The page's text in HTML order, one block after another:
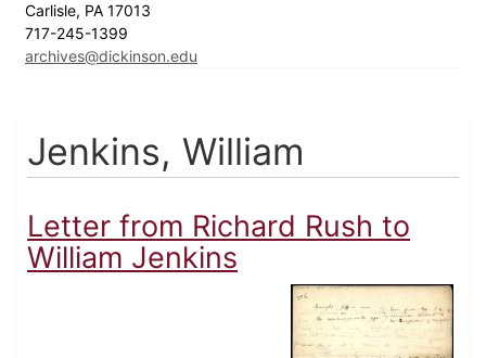
Carlisle, PA 17013
717-245-1399
archives@dickinson.edu
Jenkins, William
Letter from Richard Rush to
William Jenkins